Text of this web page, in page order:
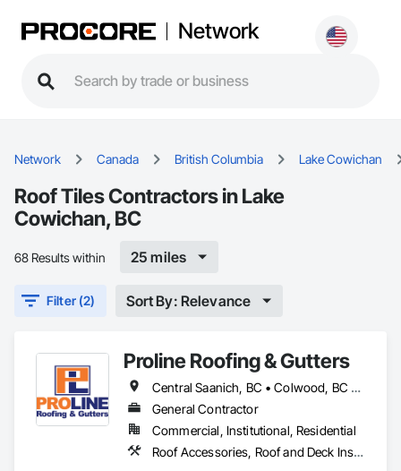
Network
Network Canada British Columbia Lake Cowichan
Roof Tiles Contractors in Lake
Cowichan, BC
68 Results within 25 miles
Filter (2) Sort By: Relevance
Proline Roofing & Gutters
Central Saanich, BC • Colwood, BC • Cowichan Valley, BC • Duncan, BC • Esquimalt, BC • Lake Cowichan, BC • Langford, BC • North Cowichan, BC • North Saanich, BC • Oak Bay, BC • Saanich, BC • Sidney, BC • Sooke, BC • Victoria, BC • View Royal, BC
General Contractor
Commercial, Institutional, Residential
Roof Accessories, Roof and Deck Insulation, Roof Panels, Roof Specialties, Roof Tiles, Roofing